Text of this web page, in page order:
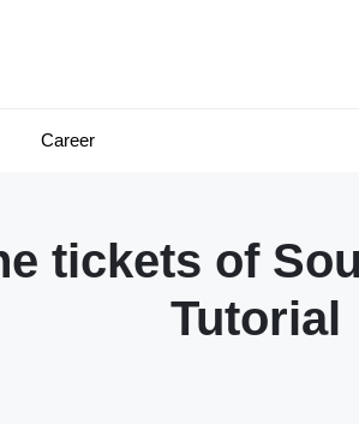
Career
tickets of
Tutorial